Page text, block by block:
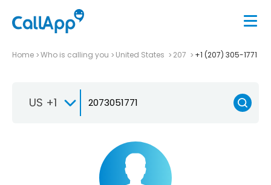
Home Who is calling you United States 207 +1 (207) 305-1771
US +1